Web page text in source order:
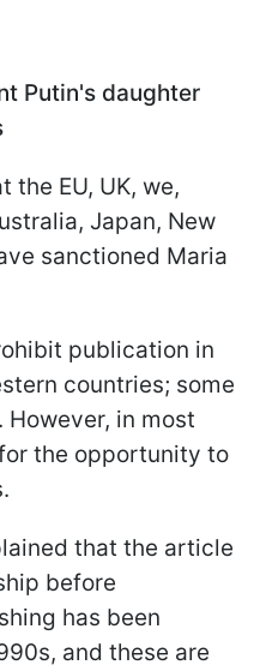
Putin's daughter
the EU, UK, we,
Japan, New
sanctioned Maria
publication in
countries; some
in most
the opportunity to
that the article
before
has been
and these are